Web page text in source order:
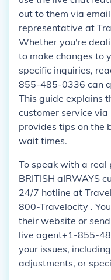
out to them via
representative at
Whether you're
to make changes to
specific inquiries,
855-485-0336 can
This guide explains
customer service
provides tips on the
wait times.
To speak with a
BRITISH aIRWAYS
24/7 hotline at
800-Travelocity .
their website or
live agent+1-855-
your issues,
adjustments, or